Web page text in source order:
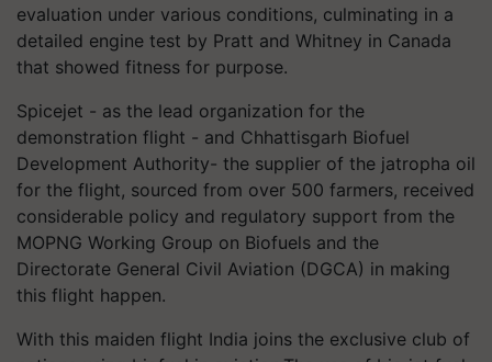
evaluation under various conditions, culminating in a
detailed engine test by Pratt and Whitney in Canada
that showed fitness for purpose.
Spicejet - as the lead organization for the
demonstration flight - and Chhattisgarh Biofuel
Development Authority- the supplier of the jatropha oil
for the flight, sourced from over 500 farmers, received
considerable policy and regulatory support from the
MOPNG Working Group on Biofuels and the
Directorate General Civil Aviation (DGCA) in making
this flight happen.
With this maiden flight India joins the exclusive club of